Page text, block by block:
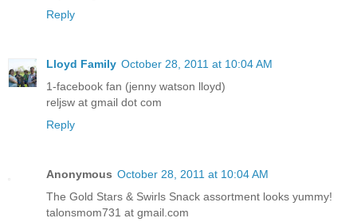
Reply
Lloyd Family October 28, 2011 at 10:04 AM
1-facebook fan (jenny watson lloyd)
reljsw at gmail dot com
Reply
Anonymous October 28, 2011 at 10:04 AM
The Gold Stars & Swirls Snack assortment looks yummy!
talonsmom731 at gmail.com